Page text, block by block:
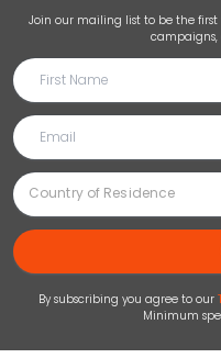
Join our mailing list to be the
campaigns,
By subscribing you agree to our
Minimum